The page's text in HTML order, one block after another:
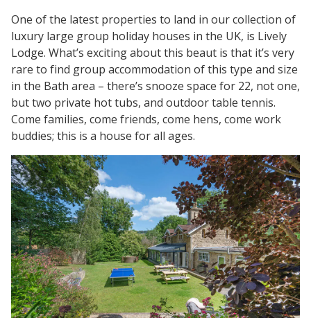
One of the latest properties to land in our collection of
luxury large group holiday houses in the UK, is Lively
Lodge. What’s exciting about this beaut is that it’s very
rare to find group accommodation of this type and size
in the Bath area – there’s snooze space for 22, not one,
but two private hot tubs, and outdoor table tennis.
Come families, come friends, come hens, come work
buddies; this is a house for all ages.